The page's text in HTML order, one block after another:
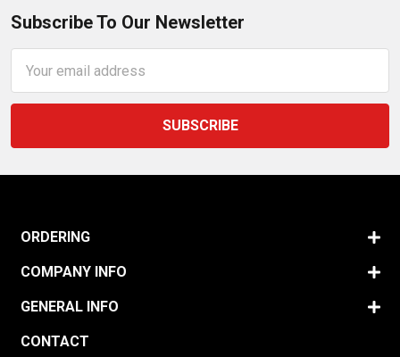
Subscribe To Our Newsletter
Address
ORDERING
COMPANY INFO
GENERAL INFO
CONTACT